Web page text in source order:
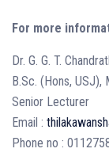
For more
Dr. G. G. T.
B.Sc. (Hons, USJ),
Senior Lecturer
Email :
Phone no :